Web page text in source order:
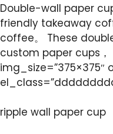
Double-wall paper
friendly takeaway
coffee。 These
custom paper cups
ripple wall paper cup